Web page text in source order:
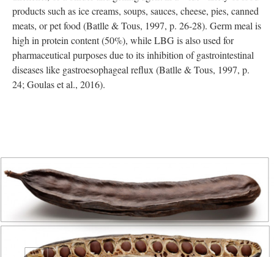
products such as ice creams, soups, sauces, cheese, pies, canned
meats, or pet food (Batlle & Tous, 1997, p. 26-28). Germ meal is
high in protein content (50%), while LBG is also used for
pharmaceutical purposes due to its inhibition of gastrointestinal
diseases like gastroesophageal reflux (Batlle & Tous, 1997, p.
24; Goulas et al., 2016).